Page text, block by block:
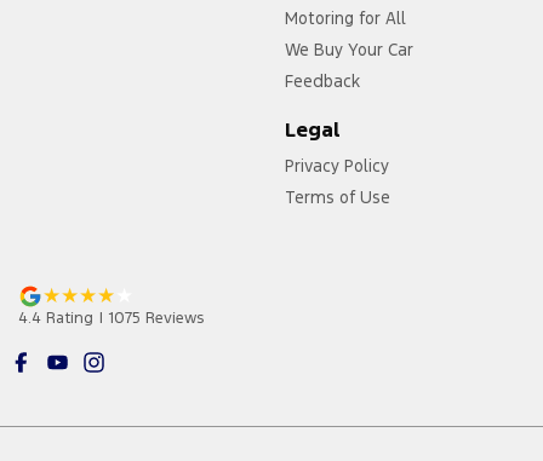
Motoring for All
We Buy Your Car
Feedback
Legal
Privacy Policy
Terms of Use
4.4 Rating | 1075 Reviews